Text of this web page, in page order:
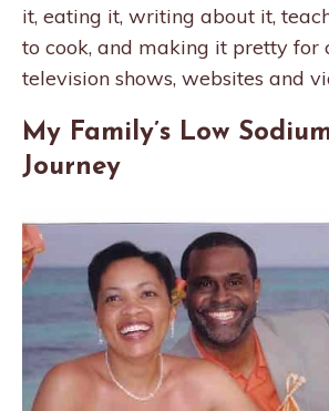
it, eating it, writing about it,
to cook, and making it pretty for
television shows, websites and
My Family’s Low
Journey